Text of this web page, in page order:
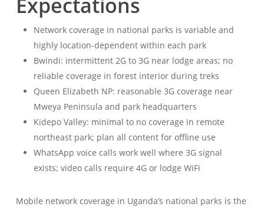
Network coverage in national parks is variable and
highly location-dependent within each park
Bwindi: intermittent 2G to 3G near lodge areas; no
reliable coverage in forest interior during treks
Queen Elizabeth NP: reasonable 3G coverage near
Mweya Peninsula and park headquarters
Kidepo Valley: minimal to no coverage in remote
northeast park; plan all content for offline use
WhatsApp voice calls work well where 3G signal
exists; video calls require 4G or lodge WiFi
Mobile network coverage in Uganda’s national parks is the